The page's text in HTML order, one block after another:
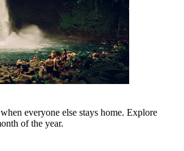
everyone else stays home. Explore
of the year.